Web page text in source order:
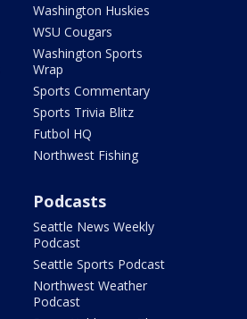
Washington Huskies
WSU Cougars
Washington Sports
Wrap
Sports Commentary
Sports Trivia Blitz
Futbol HQ
Northwest Fishing
Podcasts
Seattle News Weekly
Podcast
Seattle Sports Podcast
Northwest Weather
Podcast